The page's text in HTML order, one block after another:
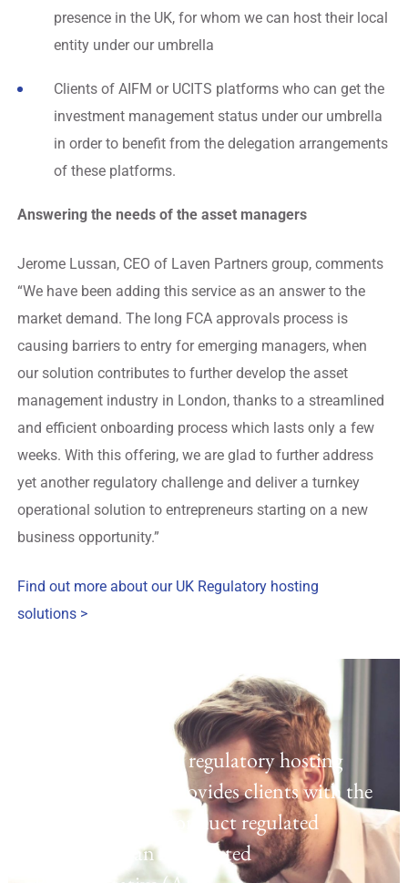
presence in the UK, for whom we can host their local
entity under our umbrella
Clients of AIFM or UCITS platforms who can get the
investment management status under our umbrella
in order to benefit from the delegation arrangements
of these platforms.
Answering the needs of the asset managers
Jerome Lussan, CEO of Laven Partners group, comments
“We have been adding this service as an answer to the
market demand. The long FCA approvals process is
causing barriers to entry for emerging managers, when
our solution contributes to further develop the asset
management industry in London, thanks to a streamlined
and efficient onboarding process which lasts only a few
weeks. With this offering, we are glad to further address
yet another regulatory challenge and deliver a turnkey
operational solution to entrepreneurs starting on a new
business opportunity.”
Find out more about our UK Regulatory hosting
solutions >
Laven offers a UK regulatory hosting
platform which provides clients with the
opportunity to conduct regulated
activities as an Appointed